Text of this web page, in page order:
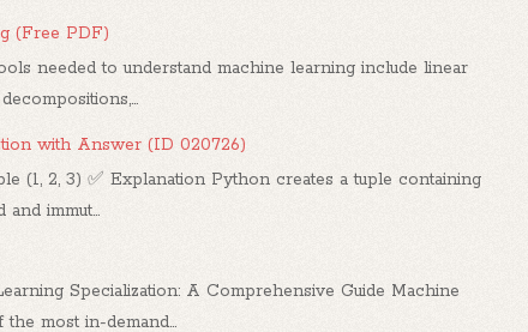
(Free PDF)
needed to understand machine learning include linear
with Answer (ID 020726)
(1, 2, 3) ✅ Explanation Python creates a tuple containing
immut...
Specialization: A Comprehensive Guide Machine
most in-demand...